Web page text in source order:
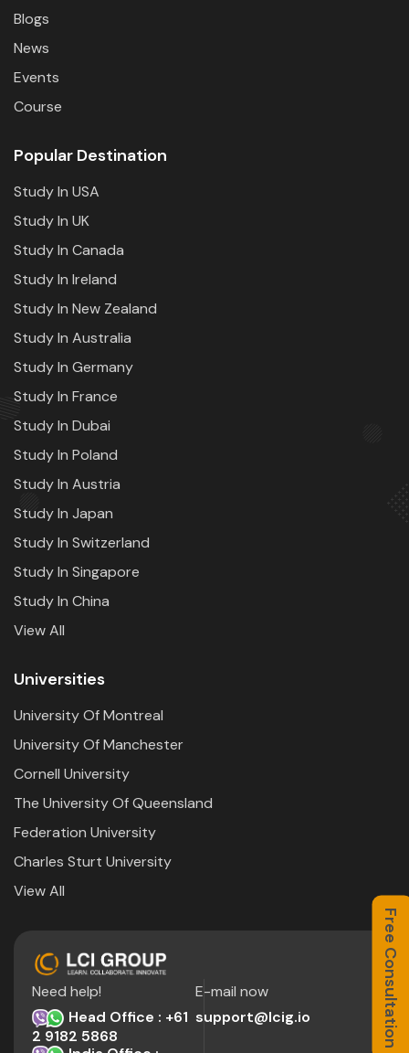
Blogs
News
Events
Course
Popular Destination
Study In USA
Study In UK
Study In Canada
Study In Ireland
Study In New Zealand
Study In Australia
Study In Germany
Study In France
Study In Dubai
Study In Poland
Study In Austria
Study In Japan
Study In Switzerland
Study In Singapore
Study In China
View All
Universities
University Of Montreal
University Of Manchester
Cornell University
The University Of Queensland
Federation University
Charles Sturt University
View All
Need help!
Head Office : +61
2 9182 5868
E-mail now
support@lcig.io
Free Consultation